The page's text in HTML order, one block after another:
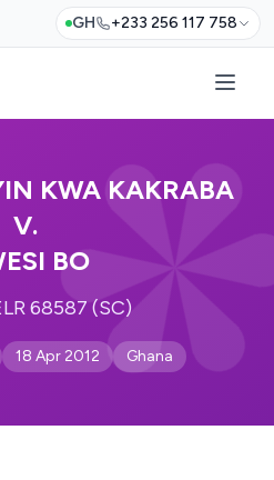
GH +233 256 117 758
KWA KAKRABA
V.
BO
68587 (SC)
18 Apr 2012 Ghana